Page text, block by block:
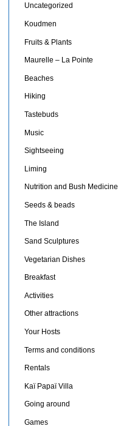
Uncategorized
Koudmen
Fruits & Plants
Maurelle – La Pointe
Beaches
Hiking
Tastebuds
Music
Sightseeing
Liming
Nutrition and Bush Medicine
Seeds & beads
The Island
Sand Sculptures
Vegetarian Dishes
Breakfast
Activities
Other attractions
Your Hosts
Terms and conditions
Rentals
Kaï Papaï Villa
Going around
Games